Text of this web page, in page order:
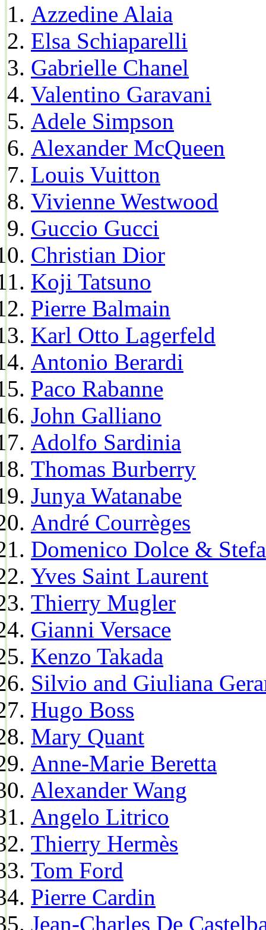
Azzedine Alaia
Elsa Schiaparelli
Gabrielle Chanel
Valentino Garavani
Adele Simpson
Alexander McQueen
Louis Vuitton
Vivienne Westwood
Guccio Gucci
Christian Dior
Koji Tatsuno
Pierre Balmain
Karl Otto Lagerfeld
Antonio Berardi
Paco Rabanne
John Galliano
Adolfo Sardinia
Thomas Burberry
Junya Watanabe
André Courrèges
Domenico Dolce &
Yves Saint Laurent
Thierry Mugler
Gianni Versace
Kenzo Takada
Silvio and Giuliana
Hugo Boss
Mary Quant
Anne-Marie Beretta
Alexander Wang
Angelo Litrico
Thierry Hermès
Tom Ford
Pierre Cardin
Jean-Charles De